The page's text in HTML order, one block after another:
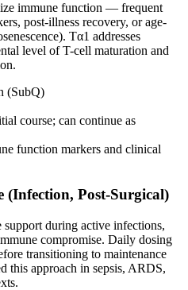
immune function — frequent
post-illness recovery, or age-
Tα1 addresses
level of T-cell maturation and
(SubQ)
course; can continue as
function markers and clinical
(Infection, Post-Surgical)
during active infections,
compromise. Daily dosing
transitioning to maintenance
this approach in sepsis, ARDS,